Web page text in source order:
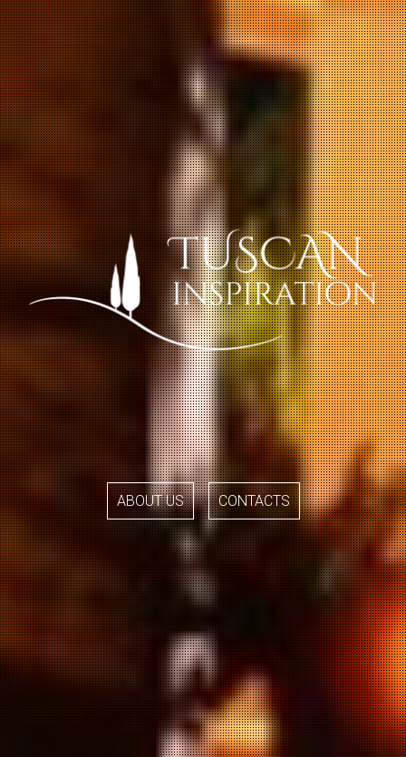
ABOUT US CONTACTS